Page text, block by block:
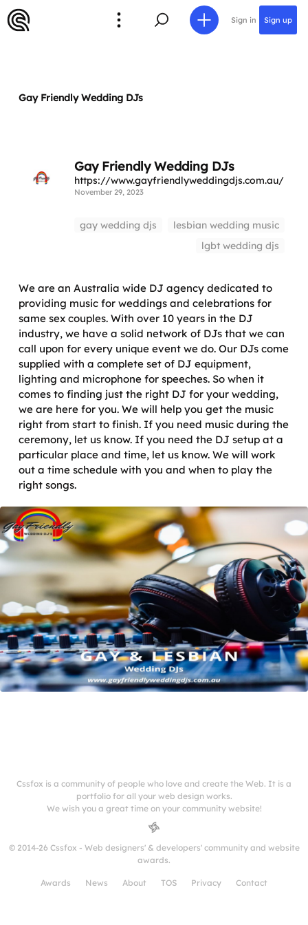
Sign in Sign up
Gay Friendly Wedding DJs
Gay Friendly Wedding DJs
https://www.gayfriendlyweddingdjs.com.au/
November 29, 2023
gay wedding djs
lesbian wedding music
lgbt wedding djs
We are an Australia wide DJ agency dedicated to
providing music for weddings and celebrations for
same sex couples. With over 10 years in the DJ
industry, we have a solid network of DJs that we can
call upon for every unique event we do. Our DJs come
supplied with a complete set of DJ equipment,
lighting and microphone for speeches. So when it
comes to finding just the right DJ for your wedding,
we are here for you. We will help you get the music
right from start to finish. If you need music during the
ceremony, let us know. If you need the DJ setup at a
particular place and time, let us know. We will work
out a time schedule with you and when to play the
right songs.
Cssfox is a community of people who love and create the Web. It is a
portfolio for all your web design works.
We wish you a great time on your community website!
© 2014-26 Cssfox - Web designers' & developers' community and website
awards.
Awards News About TOS Privacy Contact